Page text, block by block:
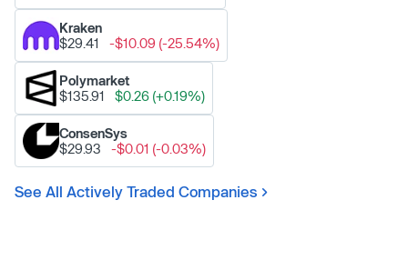
Kraken
$29.41
-$10.09 (-25.54%)
Polymarket
$135.91
$0.26 (+0.19%)
ConsenSys
$29.93
-$0.01 (-0.03%)
See All Actively Traded Companies